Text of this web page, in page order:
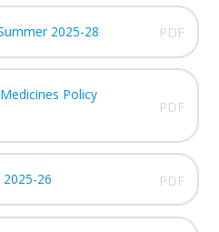
2025-28 PDF
Policy
PDF
26 PDF